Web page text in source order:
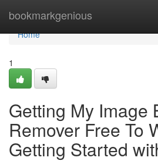
bookmarkgenious
Home
Home
1
Getting My Image
Remover Free To
Getting Started